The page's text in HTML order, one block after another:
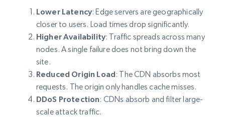
Lower Latency: Edge servers are geographically
closer to users. Load times drop significantly.
Higher Availability: Traffic spreads across many
nodes. A single failure does not bring down the
site.
Reduced Origin Load: The CDN absorbs most
requests. The origin only handles cache misses.
DDoS Protection: CDNs absorb and filter large-
scale attack traffic.